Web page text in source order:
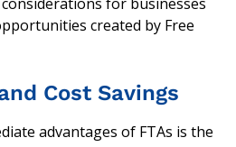
created by Free
Cost Savings
advantages of FTAs is the